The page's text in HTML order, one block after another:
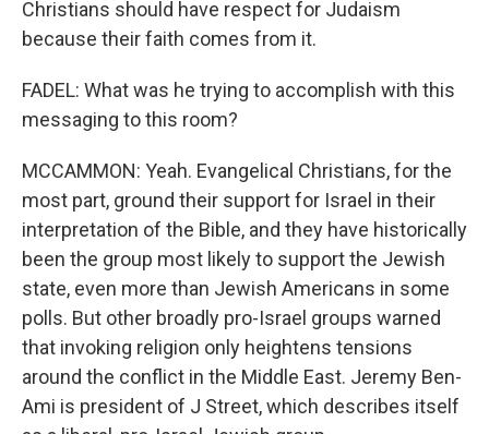
Christians should have respect for Judaism
because their faith comes from it.
FADEL: What was he trying to accomplish with this
messaging to this room?
MCCAMMON: Yeah. Evangelical Christians, for the
most part, ground their support for Israel in their
interpretation of the Bible, and they have historically
been the group most likely to support the Jewish
state, even more than Jewish Americans in some
polls. But other broadly pro-Israel groups warned
that invoking religion only heightens tensions
around the conflict in the Middle East. Jeremy Ben-
Ami is president of J Street, which describes itself